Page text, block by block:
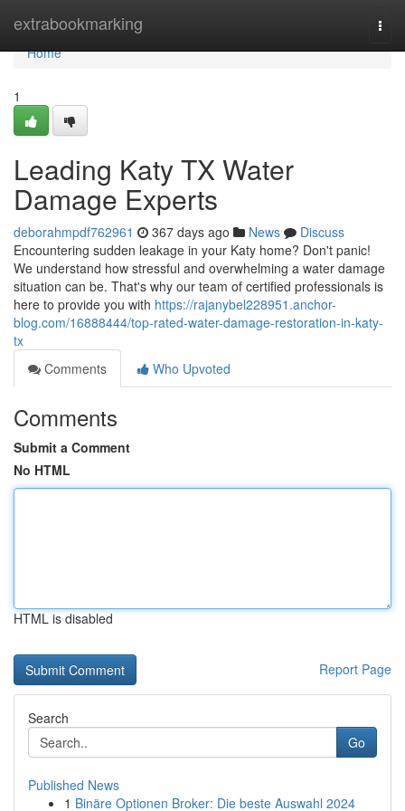
extrabookmarking
Home
Home
1
Leading Katy TX Water
Damage Experts
deborahmpdf762961 367 days ago News
Discuss
Encountering sudden leakage in your Katy home? Don't panic!
We understand how stressful and overwhelming a water damage
situation can be. That's why our team of certified professionals is
here to provide you with https://rajanybel228951.anchor-
blog.com/16888444/top-rated-water-damage-restoration-in-katy-
tx
Comments
Who Upvoted
Comments
Submit a Comment
No HTML
HTML is disabled
Report Page
Search
Go
Published News
1 Binäre Optionen Broker: Die beste Auswahl 2024